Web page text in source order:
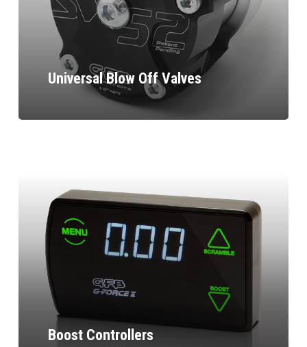
Universal Blow Off Valves
Boost Controllers